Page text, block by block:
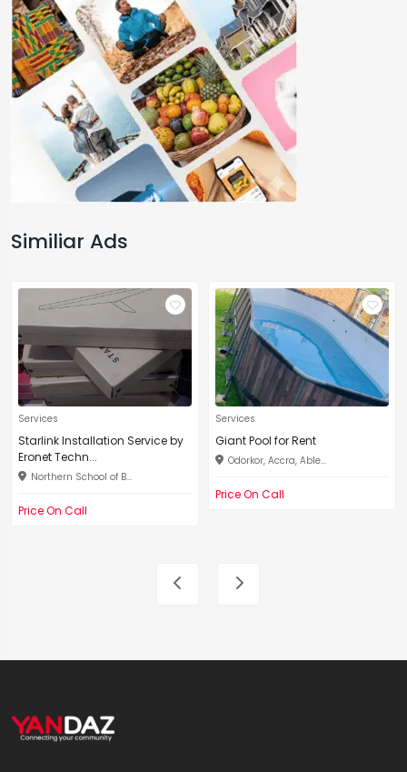
Similiar Ads
Services
Starlink Installation Service by
Eronet Techn...
Northern School of B...
Price On Call
Services
Giant Pool for Rent
Odorkor, Accra, Able...
Price On Call